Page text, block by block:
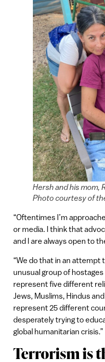
Hersh and his mom,
Photo courtesy of
“Oftentimes I’m
or media. I think that
and I are always open to
“We do that in an attempt
unusual group of
represent five different
Jews, Muslims, Hindus
represent 25 different
desperately trying to
global humanitarian crisis.”
Terrorism is